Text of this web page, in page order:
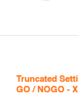
DIES
Truncated
GO / NOGO - X